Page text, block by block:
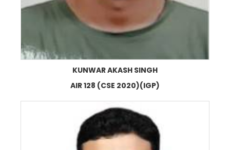
KUNWAR AKASH SINGH
AIR 128 (CSE 2020)(IGP)